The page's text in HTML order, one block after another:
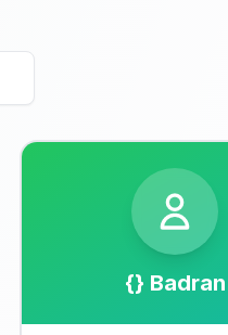
{} Badran